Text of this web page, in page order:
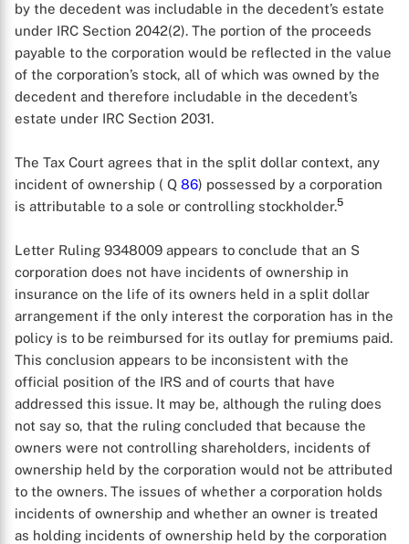
by the decedent was includable in the decedent’s estate
under IRC Section 2042(2). The portion of the proceeds
payable to the corporation would be reflected in the value
of the corporation’s stock, all of which was owned by the
decedent and therefore includable in the decedent’s
estate under IRC Section 2031.
The Tax Court agrees that in the split dollar context, any
incident of ownership ( Q 86) possessed by a corporation
is attributable to a sole or controlling stockholder.5
Letter Ruling 9348009 appears to conclude that an S
corporation does not have incidents of ownership in
insurance on the life of its owners held in a split dollar
arrangement if the only interest the corporation has in the
policy is to be reimbursed for its outlay for premiums paid.
This conclusion appears to be inconsistent with the
official position of the IRS and of courts that have
addressed this issue. It may be, although the ruling does
not say so, that the ruling concluded that because the
owners were not controlling shareholders, incidents of
ownership held by the corporation would not be attributed
to the owners. The issues of whether a corporation holds
incidents of ownership and whether an owner is treated
as holding incidents of ownership held by the corporation